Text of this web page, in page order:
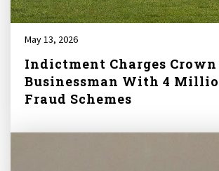
May 13, 2026
Indictment Charges
Businessman With 4
Fraud Schemes